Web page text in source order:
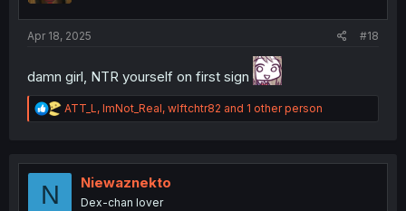
Apr 18, 2025 #18
damn girl, NTR yourself on first sign
R
e
t
ATT_L, ImNot_Real, wlftchtr82 and 1 other person
N Niewaznekto
Dex-chan lover